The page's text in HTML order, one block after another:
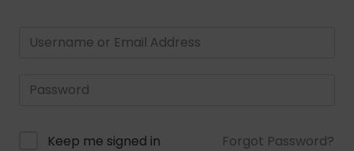
Keep me signed in Forgot Password?